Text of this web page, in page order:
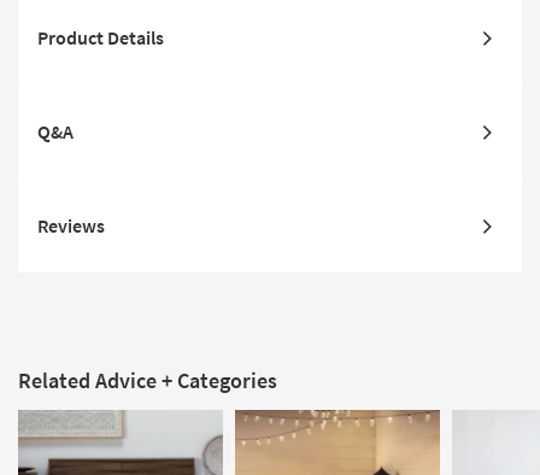
Product Details
Q&A
Reviews
Related Advice + Categories